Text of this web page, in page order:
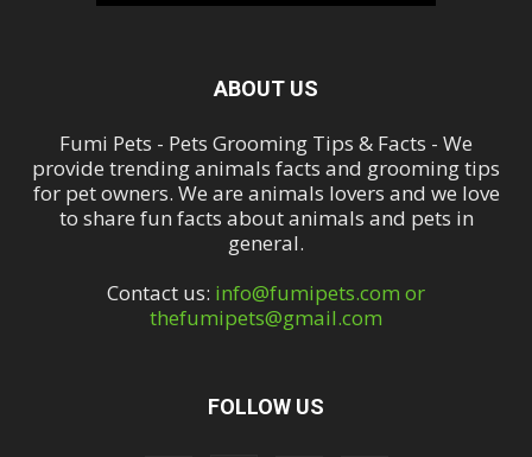
ABOUT US
Fumi Pets - Pets Grooming Tips & Facts - We
provide trending animals facts and grooming tips
for pet owners. We are animals lovers and we love
to share fun facts about animals and pets in
general.
Contact us: info@fumipets.com or
thefumipets@gmail.com
FOLLOW US